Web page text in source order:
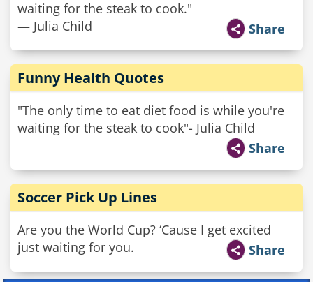
waiting for the steak to cook."
— Julia Child
Share
Funny Health Quotes
"The only time to eat diet food is while you're
waiting for the steak to cook"- Julia Child
Share
Soccer Pick Up Lines
Are you the World Cup? ‘Cause I get excited
just waiting for you.
Share